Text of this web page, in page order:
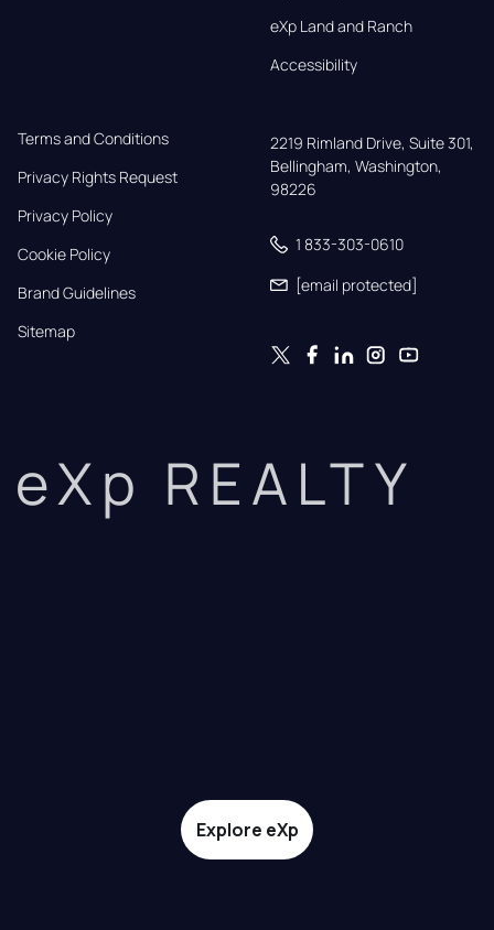
eXp Land and Ranch
Accessibility
Terms and Conditions
Privacy Rights Request
Privacy Policy
Cookie Policy
Brand Guidelines
Sitemap
2219 Rimland Drive, Suite 301,
Bellingham, Washington,
98226
1 833-303-0610
[email protected]
eXp REALTY
Explore eXp